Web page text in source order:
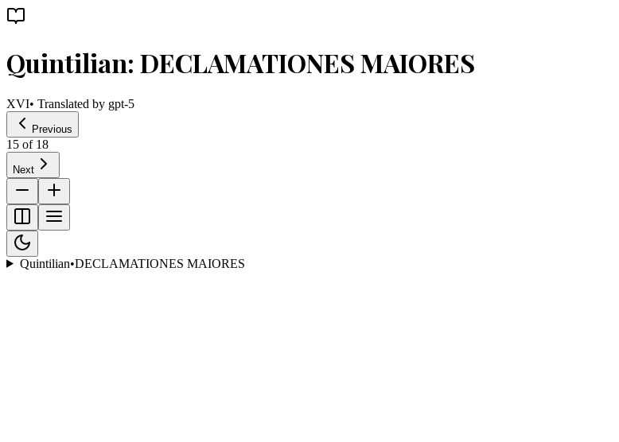
Quintilian: DECLAMATIONES MAIORES
XVI• Translated by gpt-5
Previous
15 of 18
Next
Quintilian•DECLAMATIONES MAIORES